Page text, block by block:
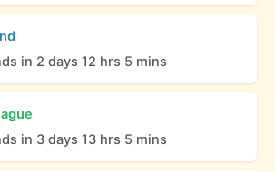
in 2 days 12 hrs 5 mins
in 3 days 13 hrs 5 mins